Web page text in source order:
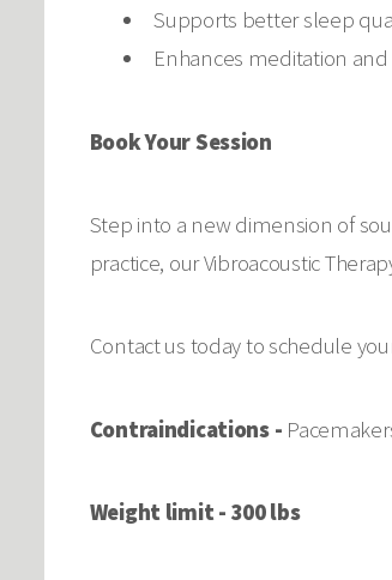
Supports better sleep
Enhances meditation
Book Your Session
Step into a new dimension of
practice, our Vibroacoustic
Contact us today to schedule
Contraindications -
Weight limit - 300 lbs